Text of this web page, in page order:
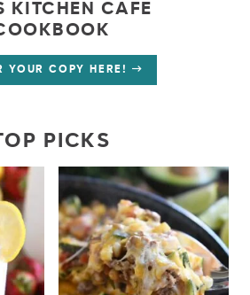
KITCHEN CAFE
YOUR COPY HERE!
PICKS